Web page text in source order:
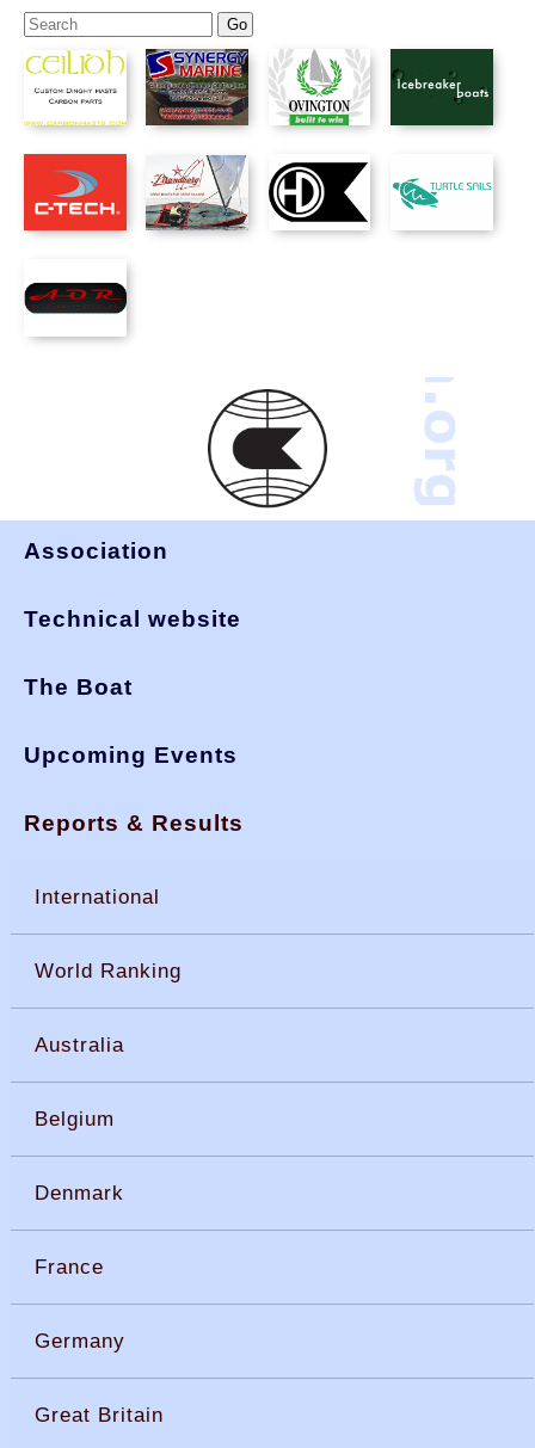
Association
Technical website
The Boat
Upcoming Events
Reports & Results
International
World Ranking
Australia
Belgium
Denmark
France
Germany
Great Britain